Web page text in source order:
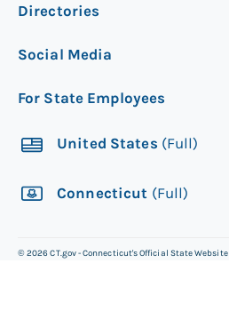
Directories
Social Media
For State Employees
United States (Full)
Connecticut (Full)
©2026 CT.gov - Connecticut's Official State Website